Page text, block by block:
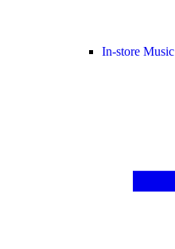
In-store Music